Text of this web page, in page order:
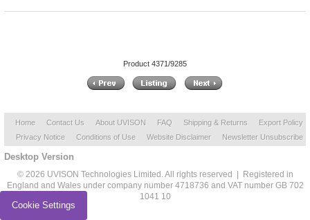
Product 4371/9285
Home Contact Us About UVISON FAQ Shipping & Returns
Export Policy
Privacy Notice
Conditions of Use Website Disclaimer Newsletter Unsubscribe
Desktop Version
© 2026 UVISON Technologies Limited. All rights reserved | Registered in
England and Wales under company number 4718736 and VAT number GB 702
1041 10
Cookie Settings